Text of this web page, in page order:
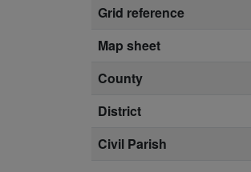
Grid reference
Map sheet
County
District
Civil Parish